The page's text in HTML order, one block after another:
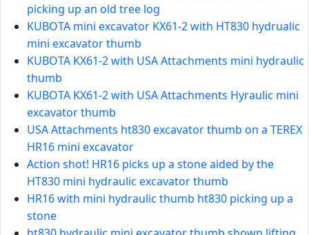
picking up an old tree log
KUBOTA mini excavator KX61-2 with HT830 hydrualic
mini excavator thumb
KUBOTA KX61-2 with USA Attachments mini hydraulic
thumb
KUBOTA KX61-2 with USA Attachments Hyraulic mini
excavator thumb
USA Attachments ht830 excavator thumb on a TEREX
HR16 mini excavator
Action shot! HR16 picks up a stone aided by the
HT830 mini hydraulic excavator thumb
HR16 with mini hydraulic thumb ht830 picking up a
stone